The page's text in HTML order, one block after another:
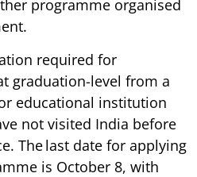
programme organised
required for
graduation-level from a
educational institution
not visited India before
The last date for applying
is October 8, with